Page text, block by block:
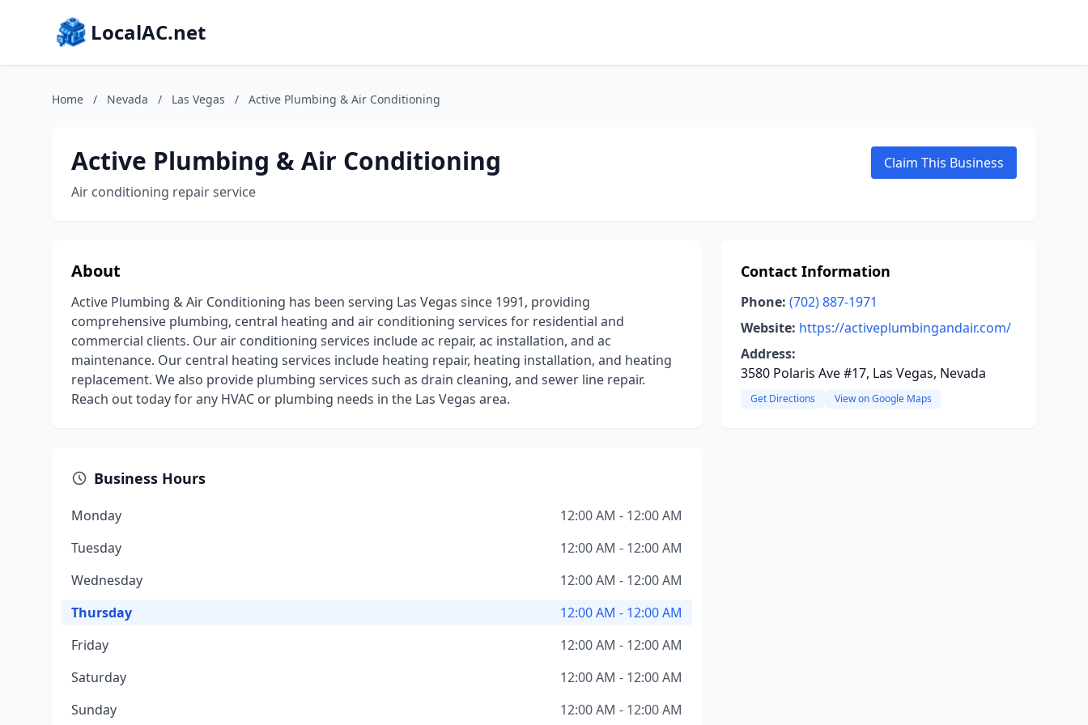
LocalAC.net
Home / Nevada / Las Vegas / Active Plumbing & Air Conditioning
Active Plumbing & Air Conditioning
Air conditioning repair service
Claim This Business
About
Active Plumbing & Air Conditioning has been serving Las Vegas since 1991, providing
comprehensive plumbing, central heating and air conditioning services for residential and
commercial clients. Our air conditioning services include ac repair, ac installation, and ac
maintenance. Our central heating services include heating repair, heating installation, and heating
replacement. We also provide plumbing services such as drain cleaning, and sewer line repair.
Reach out today for any HVAC or plumbing needs in the Las Vegas area.
Business Hours
Monday
12:00 AM - 12:00 AM
Tuesday
12:00 AM - 12:00 AM
Wednesday
12:00 AM - 12:00 AM
Thursday
12:00 AM - 12:00 AM
Friday
12:00 AM - 12:00 AM
Saturday
12:00 AM - 12:00 AM
Sunday
12:00 AM - 12:00 AM
Contact Information
Phone: (702) 887-1971
Website: https://activeplumbingandair.com/
Address:
3580 Polaris Ave #17, Las Vegas, Nevada
Get Directions View on Google Maps